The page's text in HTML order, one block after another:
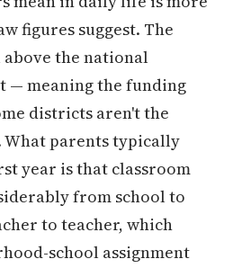
figures suggest. The
the national
— meaning the funding
districts aren't the
parents typically
year is that classroom
from school to
to teacher, which
school assignment